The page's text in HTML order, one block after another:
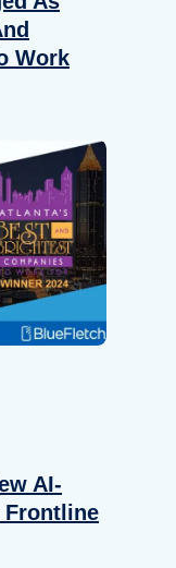
Work
AI-
Frontline